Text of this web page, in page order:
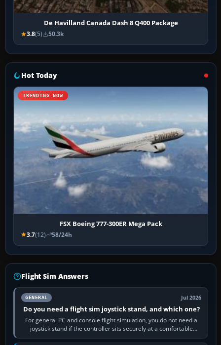
De Havilland Canada Dash 8 Q400 Package
3.8(5) 50.3k
Hot Today
TRENDING NOW
FSX Boeing 777-300ER Mega Pack
3.7(12) 58/24h
Flight Sim Answers
GENERAL Jul 2026
Do you need a flight sim joystick stand, and which one?
For general PC and console flight simulation, you do not need a
joystick stand if the controller sits securely at a comfortable
height. Buy one when…